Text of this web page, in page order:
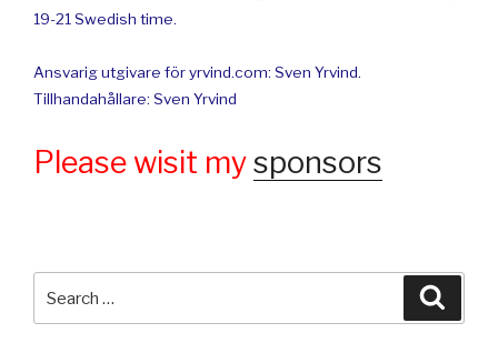
19-21 Swedish time.
Ansvarig utgivare för yrvind.com: Sven Yrvind.
Tillhandahållare: Sven Yrvind
Please wisit mysponsors
for: